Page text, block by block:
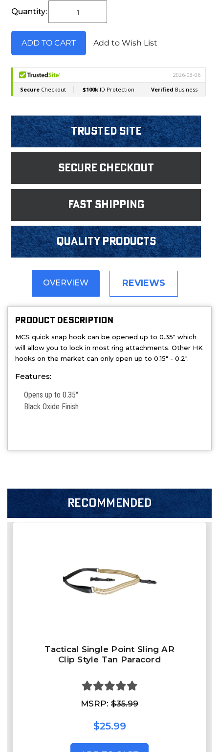
Stock:
Quantity:
Add to Wish List
Trusted Site
Secure Checkout
fast shipping
Quality products
OVERVIEW REVIEWS
PRODUCT DESCRIPTION
MCS quick snap hook can be opened up to 0.35" which
will allow you to lock in most ring attachments. Other HK
hooks on the market can only open up to 0.15" - 0.2".
Features:
Opens up to 0.35"
Black Oxide Finish
RECOMMENDED
Tactical Single Point Sling AR
Clip Style Tan Paracord
MSRP: $35.99
$25.99